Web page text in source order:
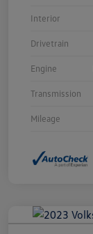
Interior
Drivetrain
Engine
Transmission
Mileage